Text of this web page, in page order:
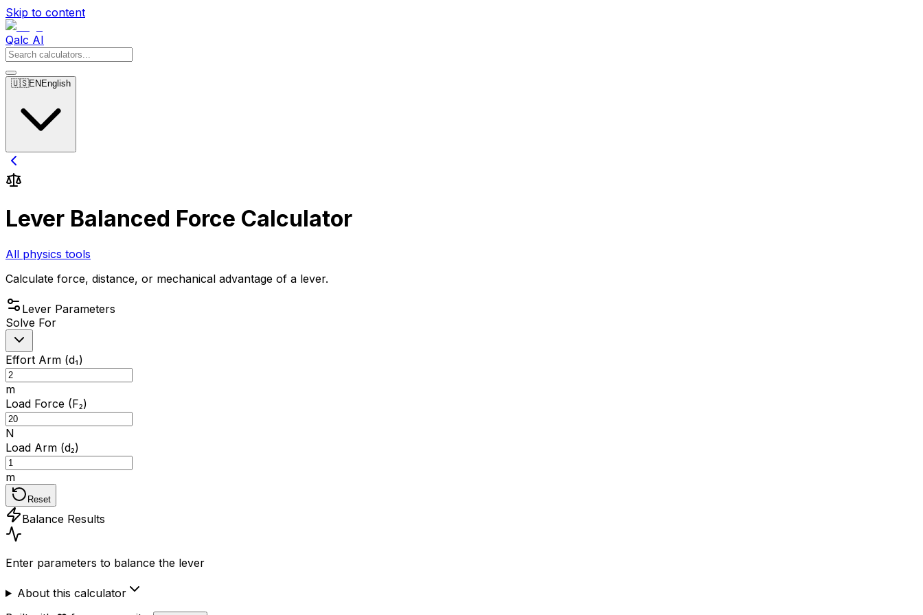
Skip to content
Qalc AI
🇺🇸EN English
Lever Balanced Force Calculator
All physics tools
Calculate force, distance, or mechanical advantage of a lever.
Lever Parameters
Solve For
Effort Arm (d₁)
m
Load Force (F₂)
N
Load Arm (d₂)
m
Reset
Balance Results
Enter parameters to balance the lever
About this calculator